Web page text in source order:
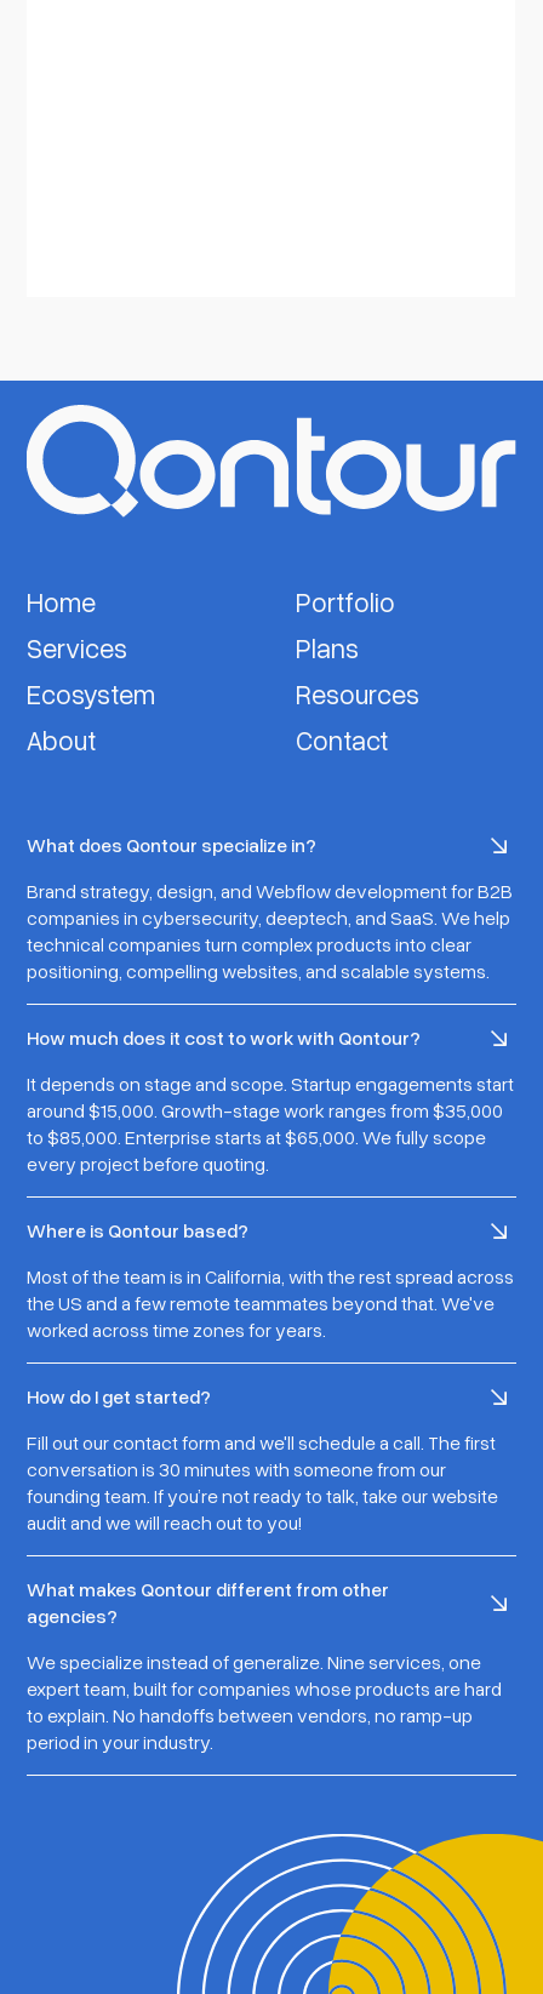
Home
Portfolio
Services
Plans
Ecosystem
Resources
About
Contact
What does Qontour specialize in?
Brand strategy, design, and Webflow development for B2B
companies in cybersecurity, deeptech, and SaaS. We help
technical companies turn complex products into clear
positioning, compelling websites, and scalable systems.
How much does it cost to work with Qontour?
It depends on stage and scope. Startup engagements start
around $15,000. Growth-stage work ranges from $35,000
to $85,000. Enterprise starts at $65,000. We fully scope
every project before quoting.
Where is Qontour based?
Most of the team is in California, with the rest spread across
the US and a few remote teammates beyond that. We've
worked across time zones for years.
How do I get started?
Fill out our contact form and we'll schedule a call. The first
conversation is 30 minutes with someone from our
founding team. If you’re not ready to talk, take our website
audit and we will reach out to you!
What makes Qontour different from other
agencies?
We specialize instead of generalize. Nine services, one
expert team, built for companies whose products are hard
to explain. No handoffs between vendors, no ramp-up
period in your industry.